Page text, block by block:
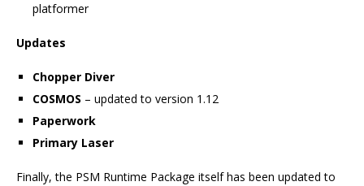
platformer
Updates
Chopper Diver
COSMOS – updated to version 1.12
Paperwork
Primary Laser
Finally, the PSM Runtime Package itself has been updated to